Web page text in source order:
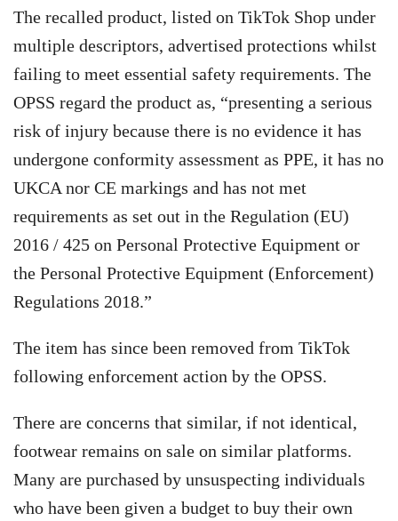
The recalled product, listed on TikTok Shop under
multiple descriptors, advertised protections whilst
failing to meet essential safety requirements. The
OPSS regard the product as, “presenting a serious
risk of injury because there is no evidence it has
undergone conformity assessment as PPE, it has no
UKCA nor CE markings and has not met
requirements as set out in the Regulation (EU)
2016 / 425 on Personal Protective Equipment or
the Personal Protective Equipment (Enforcement)
Regulations 2018.”
The item has since been removed from TikTok
following enforcement action by the OPSS.
There are concerns that similar, if not identical,
footwear remains on sale on similar platforms.
Many are purchased by unsuspecting individuals
who have been given a budget to buy their own